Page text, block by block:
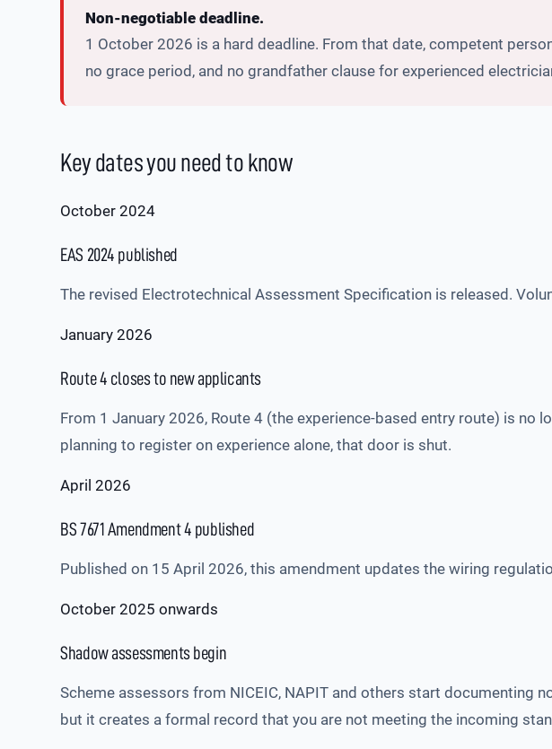
Non-negotiable deadline.
1 October 2026 is a hard deadline. From that date, competent
no grace period, and no grandfather clause for experienced
Key dates you need to know
October 2024
EAS 2024 published
The revised Electrotechnical Assessment Specification is released.
January 2026
Route 4 closes to new applicants
From 1 January 2026, Route 4 (the experience-based entry route) is
planning to register on experience alone, that door is shut.
April 2026
BS 7671 Amendment 4 published
Published on 15 April 2026, this amendment updates the wiring
October 2025 onwards
Shadow assessments begin
Scheme assessors from NICEIC, NAPIT and others start documenting
but it creates a formal record that you are not meeting the incoming